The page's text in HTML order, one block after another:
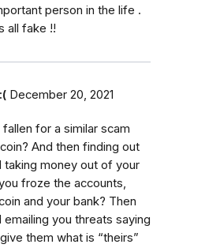
person in the life .
all fake !!
December 20, 2021
fallen for a similar scam
And then finding out
taking money out of your
froze the accounts,
and your bank? Then
you threats saying
them what is “theirs”